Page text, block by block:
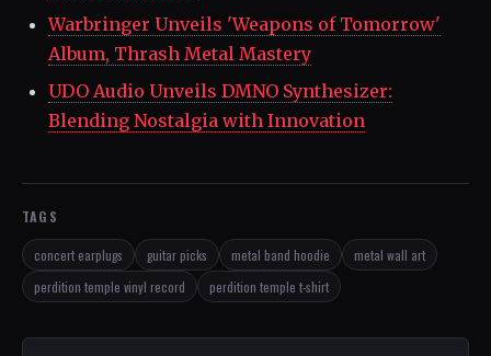
Warbringer Unveils 'Weapons of Tomorrow'
Album, Thrash Metal Mastery
UDO Audio Unveils DMNO Synthesizer:
Blending Nostalgia with Innovation
TAGS
concert earplugs guitar picks metal band hoodie
metal wall art
perdition temple vinyl record
perdition temple t-shirt